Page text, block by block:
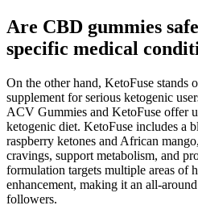
Are CBD gummies
specific medical
On the other hand, KetoFuse stands
supplement for serious ketogenic
ACV Gummies and KetoFuse offer
ketogenic diet. KetoFuse includes a
raspberry ketones and African
cravings, support metabolism, and
formulation targets multiple areas of
enhancement, making it an all-
followers.